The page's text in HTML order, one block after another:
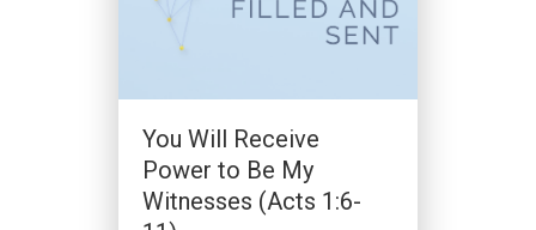
You Will Receive
Power to Be My
Witnesses (Acts 1:6-
Peter’s Sermon to the
(Acts 10:34-48)
ByJohn Held | December 3, 2023